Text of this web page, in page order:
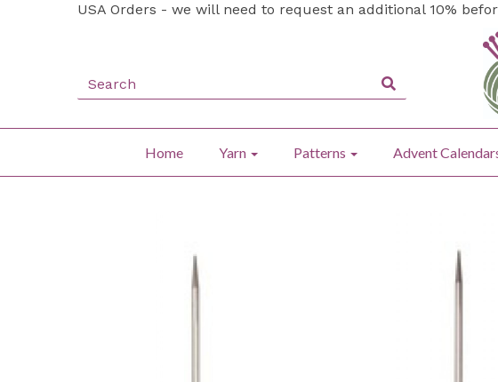
USA Orders - we will need to request an additional 10%
Home Yarn Patterns Advent